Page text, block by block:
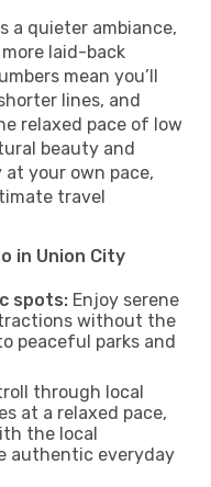
a quieter ambiance,
laid-back
mean you’ll
lines, and
relaxed pace of low
beauty and
your own pace,
travel
in Union City
spots: Enjoy serene
without the
peaceful parks and
through local
at a relaxed pace,
the local
authentic everyday